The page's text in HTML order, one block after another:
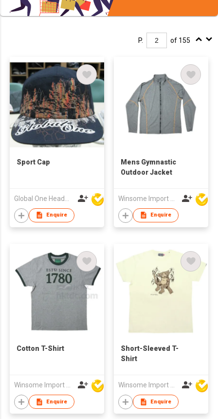
P. of 155
Sport Cap
Enquire
Mens Gymnastic
Outdoor Jacket
Enquire
Cotton T-Shirt
Enquire
Short-Sleeved T-
Shirt
Enquire